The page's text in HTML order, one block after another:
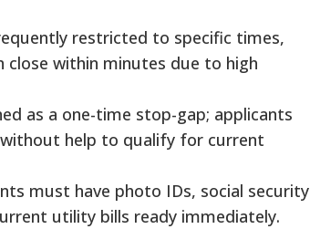
restricted to specific times,
close within minutes due to high
as a one-time stop-gap; applicants
help to qualify for current
must have photo IDs, social security
utility bills ready immediately.